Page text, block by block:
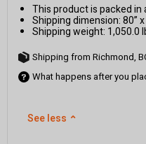
This product is packed in
Shipping dimension: 80” x
Shipping weight: 1,050.0
Shipping from Richmond,
What happens after you
See less ⌃